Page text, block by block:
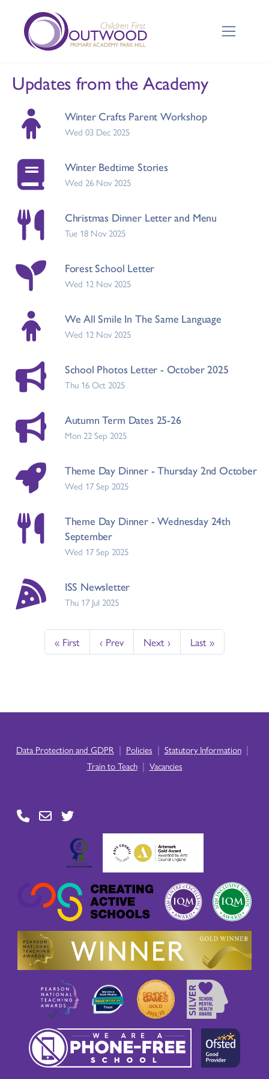
Updates from the Academy
Winter Crafts Parent Workshop
Wed 03 Dec 2025
Winter Bedtime Stories
Wed 26 Nov 2025
Christmas Dinner Letter and Menu
Tue 18 Nov 2025
Forest School Letter
Wed 12 Nov 2025
We All Smile In The Same Language
Wed 12 Nov 2025
School Photos Letter - October 2025
Thu 16 Oct 2025
Autumn Term Dates 25-26
Mon 22 Sep 2025
Theme Day Dinner - Thursday 2nd October
Wed 17 Sep 2025
Theme Day Dinner - Wednesday 24th
September
Wed 17 Sep 2025
ISS Newsletter
Thu 17 Jul 2025
« First ‹ Prev Next › Last »
Data Protection and GDPR | Policies | Statutory Information |
Train to Teach | Vacancies